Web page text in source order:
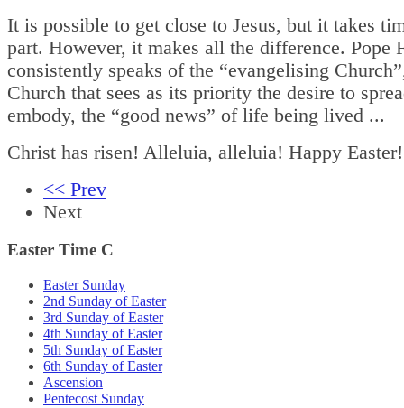
It is possible to get close to Jesus, but it takes
part. However, it makes all the difference. Pope
consistently speaks of the “evangelising
Church that sees as its priority the desire to
embody, the “good news” of life being lived ...
Christ has risen! Alleluia, alleluia! Happy Easter!
<< Prev
Next
Easter Time C
Easter Sunday
2nd Sunday of Easter
3rd Sunday of Easter
4th Sunday of Easter
5th Sunday of Easter
6th Sunday of Easter
Ascension
Pentecost Sunday